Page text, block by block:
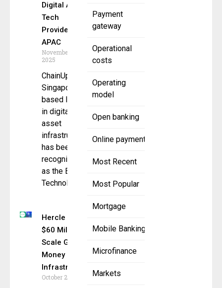
Payment
gateway
Operational
costs
Operating
model
Open banking
Online payment
Most Recent
Most Popular
Mortgage
Mobile Banking
Microfinance
Markets
Digital Asset
Tech
Provider
APAC
November 10,
2025
ChainUp, a
Singapore-
based leader
in digital
asset
infrastructure,
has been
recognized
as the Best
Technology
Hercle Raises
$60 Million to
Scale Global
Money
Infrastructure
October 29, 2025